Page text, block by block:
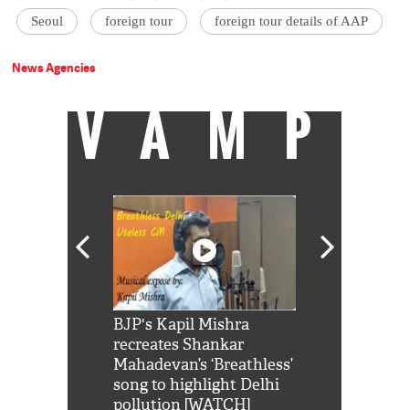
Seoul foreign tour foreign tour details of AAP
News Agencies
VAMP
BJP's Kapil Mishra
recreates Shankar
Mahadevan’s ‘Breathless’
song to highlight Delhi
pollution [WATCH]